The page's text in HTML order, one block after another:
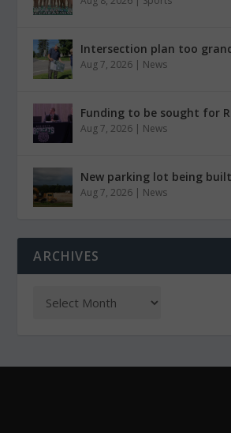
Intersection plan too
Aug 7, 2026 | News
Funding to be sought for
Aug 7, 2026 | News
New parking lot being
Aug 7, 2026 | News
ARCHIVES